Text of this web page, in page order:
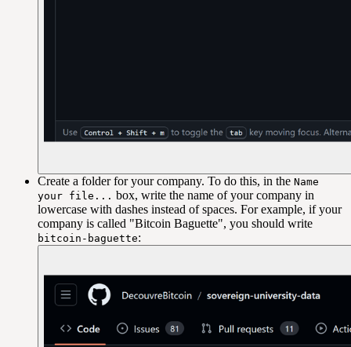
Create a folder for your company. To do this, in the Name
your file... box, write the name of your company in
lowercase with dashes instead of spaces. For example, if your
company is called "Bitcoin Baguette", you should write
bitcoin-baguette: